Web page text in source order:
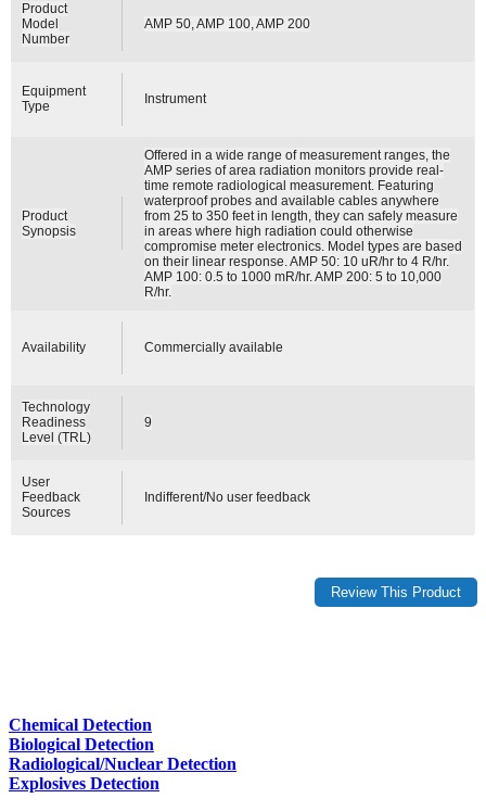
Product
Model
Number
AMP 50, AMP 100, AMP 200
Equipment
Type
Instrument
Product
Synopsis
Offered in a wide range of measurement ranges, the
AMP series of area radiation monitors provide real-
time remote radiological measurement. Featuring
waterproof probes and available cables anywhere
from 25 to 350 feet in length, they can safely measure
in areas where high radiation could otherwise
compromise meter electronics. Model types are based
on their linear response. AMP 50: 10 uR/hr to 4 R/hr.
AMP 100: 0.5 to 1000 mR/hr. AMP 200: 5 to 10,000
R/hr.
Availability Commercially available
Technology
Readiness
Level (TRL)
9
User
Feedback
Sources
Indifferent/No user feedback
Chemical Detection
Biological Detection
Radiological/Nuclear Detection
Explosives Detection